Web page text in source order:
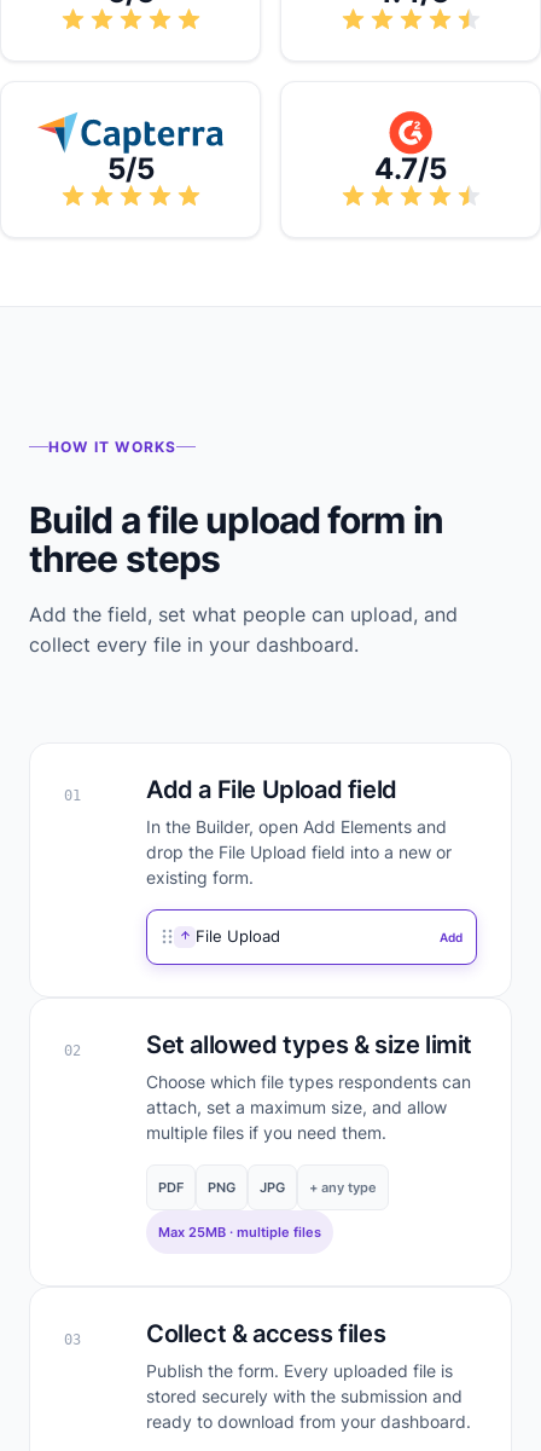
5/5 4.7/5
HOW IT WORKS
Build a file upload form in
three steps
Add the field, set what people can upload, and
collect every file in your dashboard.
01 Add a File Upload field
In the Builder, open Add Elements and
drop the File Upload field into a new or
existing form.
File Upload Add
02 Set allowed types & size limit
Choose which file types respondents can
attach, set a maximum size, and allow
multiple files if you need them.
PDF PNG JPG + any type
Max 25MB · multiple files
03 Collect & access files
Publish the form. Every uploaded file is
stored securely with the submission and
ready to download from your dashboard.